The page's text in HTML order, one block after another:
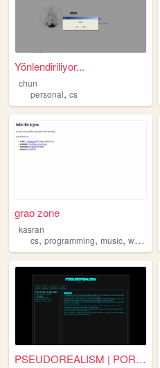
Yönlendiriliyor...
chun
personal, cs
grao zone
kasran
cs, programming, music, worldbuilding
PSEUDOREALISM | PORTFOLIO